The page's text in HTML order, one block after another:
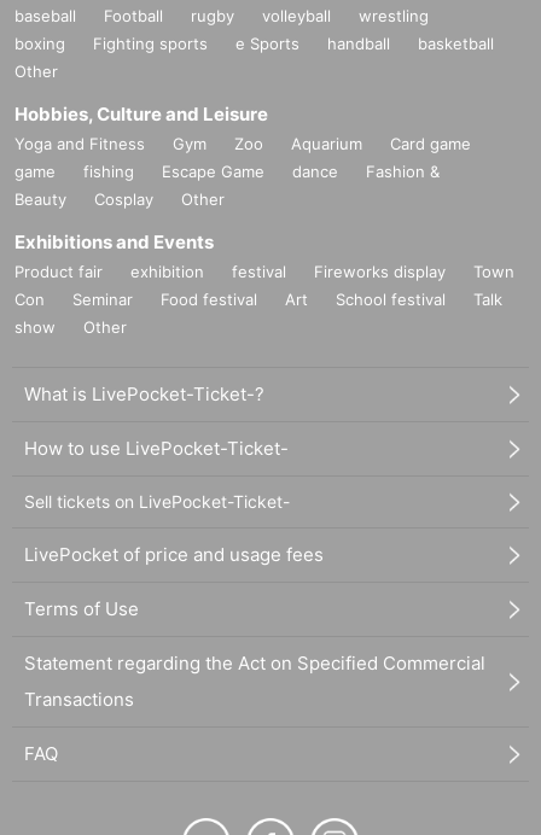
baseball Football rugby volleyball
wrestling
boxing
Fighting sports e Sports handball
basketball
Other
Hobbies, Culture and Leisure
Yoga and Fitness Gym Zoo Aquarium
Card game
game
fishing Escape Game dance
Fashion &
Beauty
Cosplay Other
Exhibitions and Events
Product fair exhibition festival Fireworks display
Town
Con
Seminar Food festival Art School festival
Talk
show
Other
What is LivePocket-Ticket-?
How to use LivePocket-Ticket-
Sell tickets on LivePocket-Ticket-
LivePocket of price and usage fees
Terms of Use
Statement regarding the Act on Specified Commercial
Transactions
FAQ